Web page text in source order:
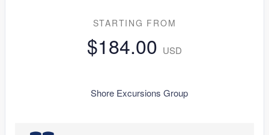
STARTING FROM
$184.00 USD
Shore Excursions Group